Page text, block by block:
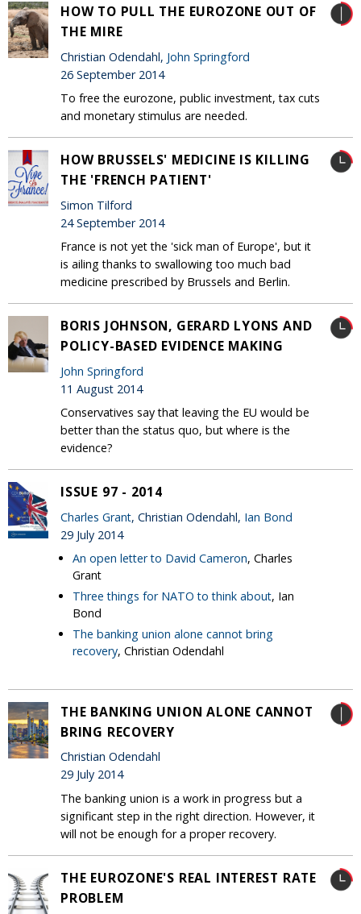
HOW TO PULL THE EUROZONE OUT OF
THE MIRE
Christian Odendahl, John Springford
26 September 2014
To free the eurozone, public investment, tax cuts
and monetary stimulus are needed.
HOW BRUSSELS' MEDICINE IS KILLING
THE 'FRENCH PATIENT'
Simon Tilford
24 September 2014
France is not yet the 'sick man of Europe', but it
is ailing thanks to swallowing too much bad
medicine prescribed by Brussels and Berlin.
BORIS JOHNSON, GERARD LYONS AND
POLICY-BASED EVIDENCE MAKING
John Springford
11 August 2014
Conservatives say that leaving the EU would be
better than the status quo, but where is the
evidence?
ISSUE 97 - 2014
Charles Grant, Christian Odendahl, Ian Bond
29 July 2014
An open letter to David Cameron, Charles
Grant
Three things for NATO to think about, Ian
Bond
The banking union alone cannot bring
recovery, Christian Odendahl
THE BANKING UNION ALONE CANNOT
BRING RECOVERY
Christian Odendahl
29 July 2014
The banking union is a work in progress but a
significant step in the right direction. However, it
will not be enough for a proper recovery.
THE EUROZONE'S REAL INTEREST RATE
PROBLEM